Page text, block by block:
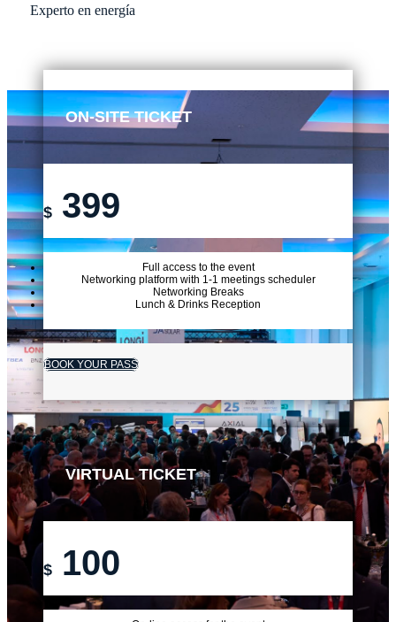
Experto en energía
ON-SITE TICKET
$ 399
Full access to the event
Networking platform with 1-1 meetings scheduler
Networking Breaks
Lunch & Drinks Reception
BOOK YOUR PASS
VIRTUAL TICKET
$ 100